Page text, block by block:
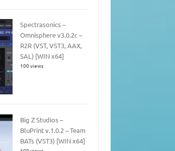
Spectrasonics –
Omnisphere v3.0.2c –
R2R (VST, VST3, AAX,
SAL) [WIN x64]
100 views
Big Z Studios –
BluPrint v.1.0.2 – Team
BATs (VST3) [WIN x64]